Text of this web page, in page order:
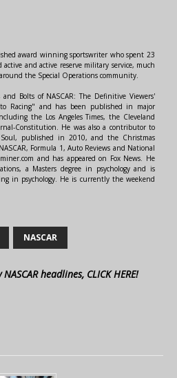
award winning sportswriter who spent 23
active and active reserve military service, much
the Special Operations community.
Bolts of NASCAR: The Definitive Viewers'
Racing" and has been published in major
the Los Angeles Times, the Cleveland
Constitution. He was also a contributor to
published in 2010, and the Christmas
Formula 1, Auto Reviews and National
and has appeared on Fox News. He
a Masters degree in psychology and is
in psychology. He is currently the weekend
NASCAR
headlines, CLICK HERE!